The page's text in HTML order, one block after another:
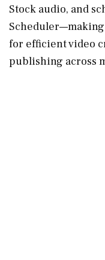
Stock audio, and
for efficient video
publishing across